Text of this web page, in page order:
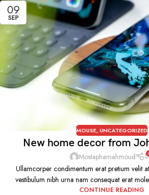
09
SEP
MOUSE, UNCATEGORIZED
New home decor from
Mostaphamahmoud
Ullamcorper condimentum erat pretium velit
vestibulum nibh urna nam consequat erat
CONTINUE READING